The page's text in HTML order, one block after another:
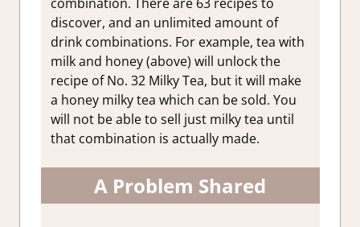
discover, and an unlimited amount of
drink combinations. For example, tea with
milk and honey (above) will unlock the
recipe of No. 32 Milky Tea, but it will make
a honey milky tea which can be sold. You
will not be able to sell just milky tea until
that combination is actually made.
A Problem Shared